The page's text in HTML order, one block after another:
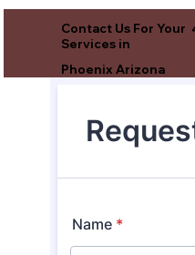
Contact Us For Your
Services in
Phoenix Arizona